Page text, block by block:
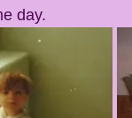
day.